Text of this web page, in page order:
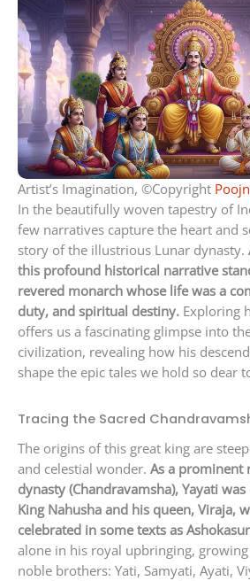
Artist’s Imagination, ©Copyright
In the beautifully woven tapestry of
few narratives capture the heart and
story of the illustrious Lunar dynasty.
this profound historical narrative
revered monarch whose life was a
duty, and spiritual destiny. Exploring
offers us a fascinating glimpse into
civilization, revealing how his
shape the epic tales we hold so dear
Tracing the Sacred
The origins of this great king are
and celestial wonder. As a prominent
dynasty (Chandravamsha), Yayati
King Nahusha and his queen, Viraja,
celebrated in some texts as
alone in his royal upbringing,
noble brothers: Yati, Samyati, Ayati,